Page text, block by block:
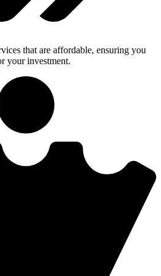
that are affordable, ensuring you
your investment.